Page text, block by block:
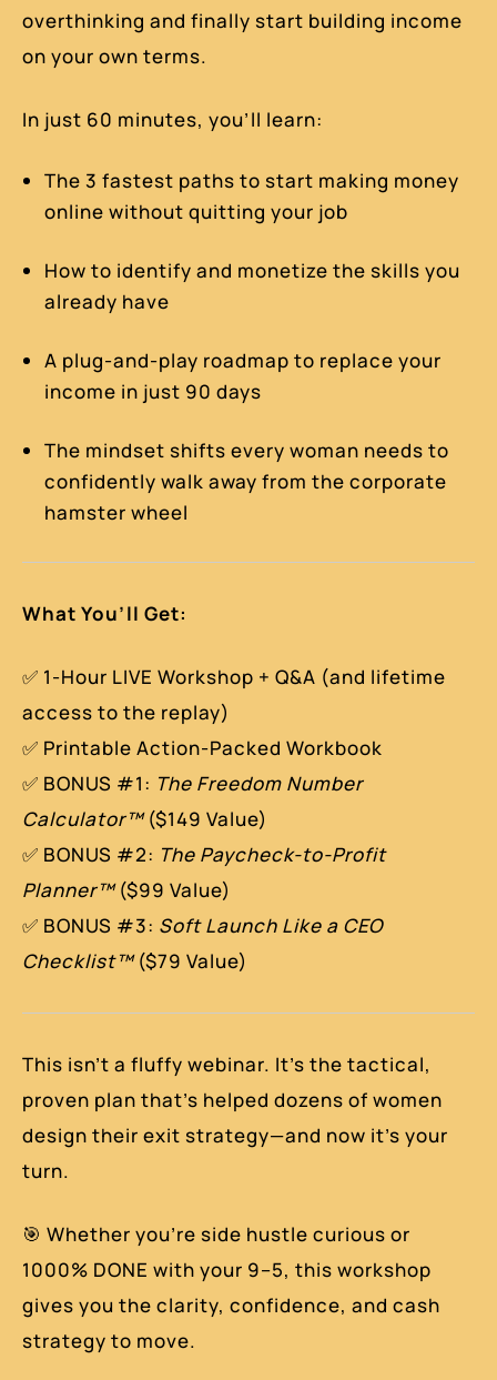
overthinking and finally start building income
on your own terms.
In just 60 minutes, you’ll learn:
The 3 fastest paths to start making money
online without quitting your job
How to identify and monetize the skills you
already have
A plug-and-play roadmap to replace your
income in just 90 days
The mindset shifts every woman needs to
confidently walk away from the corporate
hamster wheel
What You’ll Get:
✅ 1-Hour LIVE Workshop + Q&A (and lifetime
access to the replay)
✅ Printable Action-Packed Workbook
✅ BONUS #1: The Freedom Number
Calculator™($149 Value)
✅ BONUS #2: The Paycheck-to-Profit
Planner™($99 Value)
✅ BONUS #3: Soft Launch Like a CEO
Checklist™($79 Value)
This isn’t a fluffy webinar. It’s the tactical,
proven plan that’s helped dozens of women
design their exit strategy—and now it’s your
turn.
🎯 Whether you’re side hustle curious or
1000% DONE with your 9–5, this workshop
gives you the clarity, confidence, and cash
strategy to move.